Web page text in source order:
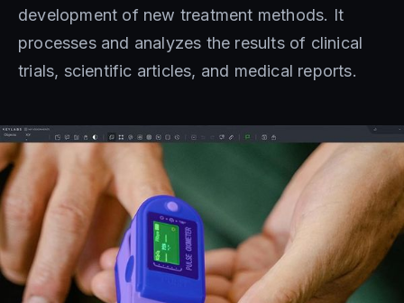
development of new treatment methods. It
processes and analyzes the results of clinical
trials, scientific articles, and medical reports.